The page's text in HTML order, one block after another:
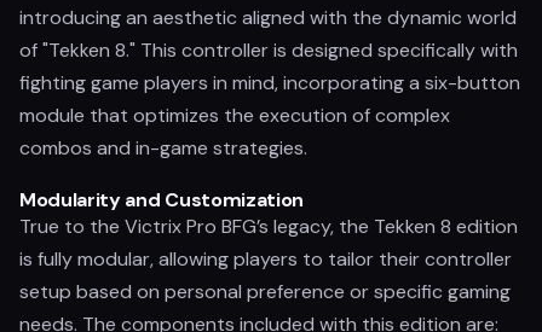
introducing an aesthetic aligned with the dynamic world
of "Tekken 8." This controller is designed specifically with
fighting game players in mind, incorporating a six-button
module that optimizes the execution of complex
combos and in-game strategies.
Modularity and Customization
True to the Victrix Pro BFG’s legacy, the Tekken 8 edition
is fully modular, allowing players to tailor their controller
setup based on personal preference or specific gaming
needs. The components included with this edition are: